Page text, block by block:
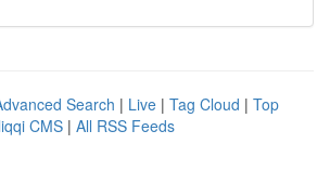
Search | Live | Tag Cloud | Top
CMS | All RSS Feeds